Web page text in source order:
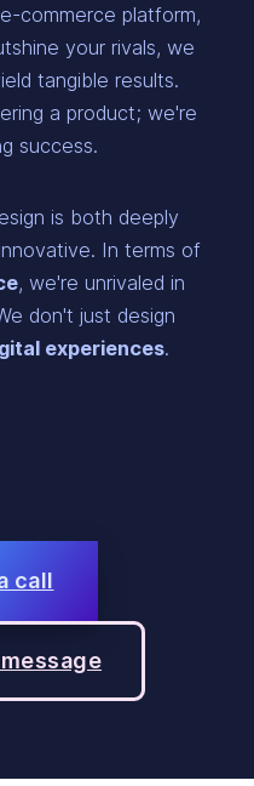
commerce platform,
your rivals, we
tangible results.
a product; we're
success.
is both deeply
In terms of
, we're unrivaled in
don't just design
experiences.
call